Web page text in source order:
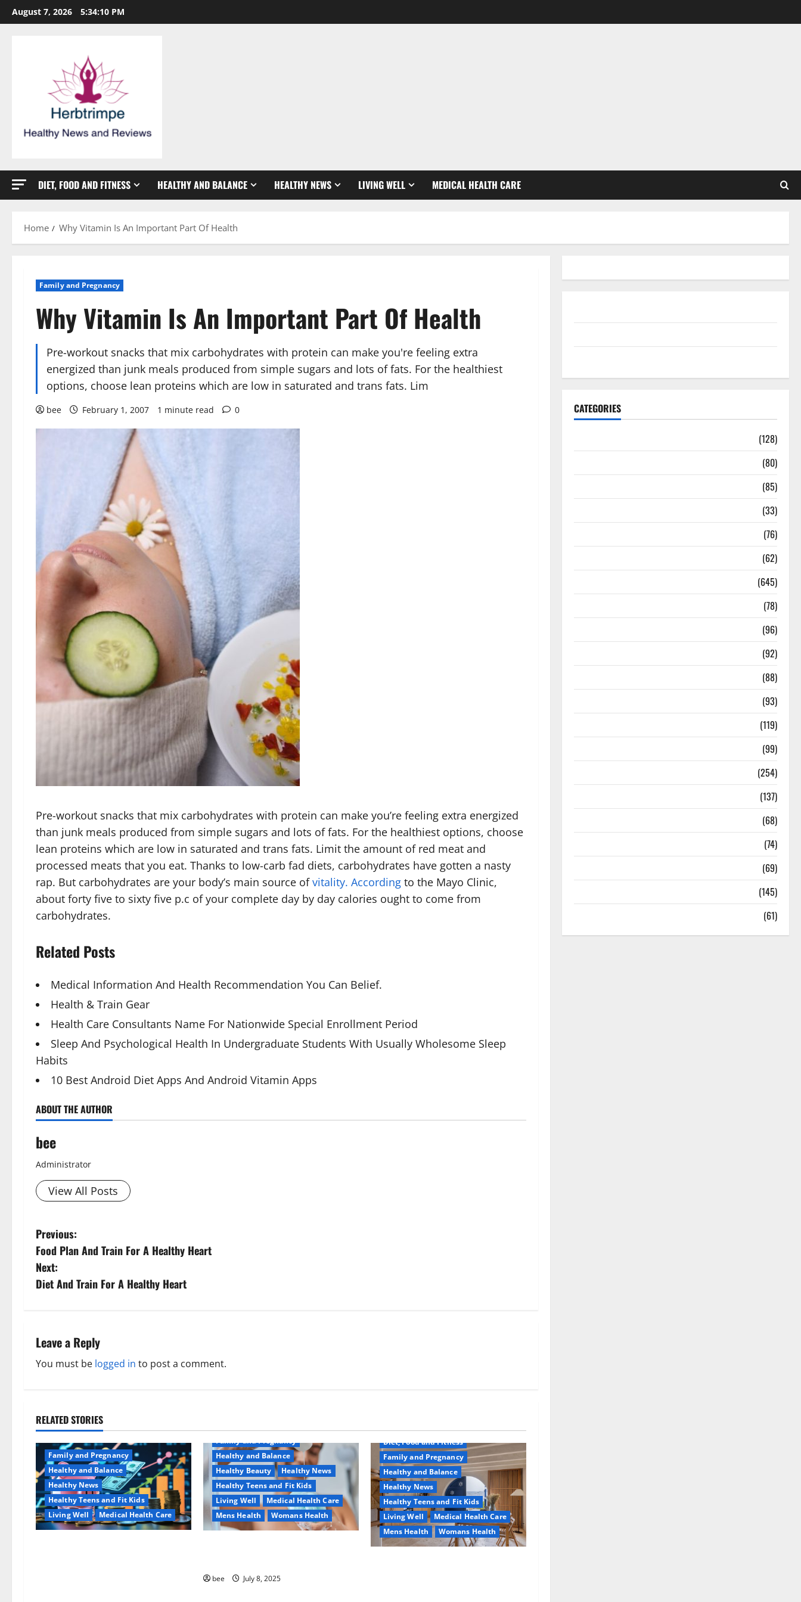
Skip
to
August 7, 2026 5:34:11 PM
DIET, FOOD AND FITNESS HEALTHY AND BALANCE HEALTHY NEWS LIVING WELL MEDICAL HEALTH CARE
Home Why Vitamin Is An Important Part Of Health
Family and Pregnancy
Why Vitamin Is An Important Part Of Health
Pre-workout snacks that mix carbohydrates with protein can make you're feeling extra
energized than junk meals produced from simple sugars and lots of fats. For the healthiest
options, choose lean proteins which are low in saturated and trans fats. Lim
bee February 1, 2007 1 minute read 0
Pre-workout snacks that mix carbohydrates with protein can make you’re feeling extra energized
than junk meals produced from simple sugars and lots of fats. For the healthiest options, choose
lean proteins which are low in saturated and trans fats. Limit the amount of red meat and
processed meats that you eat. Thanks to low-carb fad diets, carbohydrates have gotten a nasty
rap. But carbohydrates are your body’s main source ofvitality. According to the Mayo Clinic,
about forty five to sixty five p.c of your complete day by day calories ought to come from
carbohydrates.
Related Posts
Medical Information And Health Recommendation You Can Belief.
Health & Train Gear
Health Care Consultants Name For Nationwide Special Enrollment Period
Sleep And Psychological Health In Undergraduate Students With Usually Wholesome Sleep
Habits
10 Best Android Diet Apps And Android Vitamin Apps
ABOUT THE AUTHOR
bee
Administrator
View All Posts
P
o
s
n
a
i
g
a
t
i
o
Previous:
Food Plan And Train For A Healthy Heart
Next:
Diet And Train For A Healthy Heart
Leave a Reply
You must be logged in to post a comment.
RELATED STORIES
Family and Pregnancy
Healthy and Balance
Healthy News
Healthy Teens and Fit Kids
Living Well
Medical Health Care
Family and Pregnancy
Healthy and Balance
Healthy Beauty
Healthy News
Healthy Teens and Fit Kids
Living Well
Medical Health Care
Mens Health
Womans Health
bee July 8, 2025
Diet, Food and Fitness
Family and Pregnancy
Healthy and Balance
Healthy News
Healthy Teens and Fit Kids
Living Well
Medical Health Care
Mens Health
Womans Health
CATEGORIES
(128)
(80)
(85)
(33)
(76)
(62)
(645)
(78)
(96)
(92)
(88)
(93)
(119)
(99)
(254)
(137)
(68)
(74)
(69)
(145)
(61)